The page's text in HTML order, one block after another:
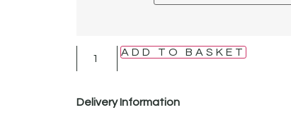
ADD TO BASKET
Delivery Information